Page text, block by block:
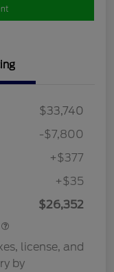
$33,740
-$7,800
+$377
+$35
$26,352
license, and
by